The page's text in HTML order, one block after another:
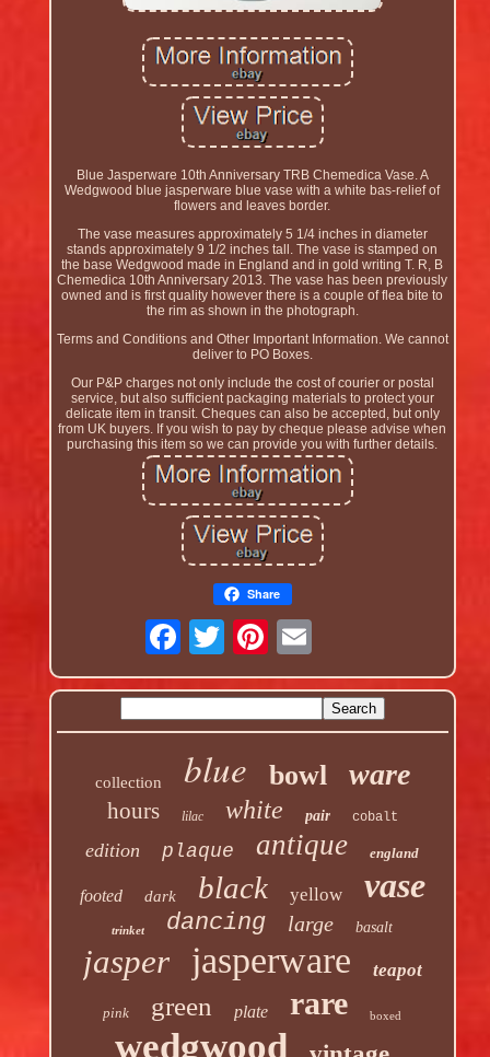
Blue Jasperware 10th Anniversary TRB Chemedica Vase. A
Wedgwood blue jasperware blue vase with a white bas-relief of
flowers and leaves border.
The vase measures approximately 5 1/4 inches in diameter
stands approximately 9 1/2 inches tall. The vase is stamped on
the base Wedgwood made in England and in gold writing T. R, B
Chemedica 10th Anniversary 2013. The vase has been previously
owned and is first quality however there is a couple of flea bite to
the rim as shown in the photograph.
Terms and Conditions and Other Important Information. We cannot
deliver to PO Boxes.
Our P&P charges not only include the cost of courier or postal
service, but also sufficient packaging materials to protect your
delicate item in transit. Cheques can also be accepted, but only
from UK buyers. If you wish to pay by cheque please advise when
purchasing this item so we can provide you with further details.
Share
collection blue bowl ware
hours lilac white pair cobalt
edition plaque antique england
footed dark black yellow vase
trinket dancing large basalt
jasper jasperware teapot
pink green plate rare boxed
wedgwood